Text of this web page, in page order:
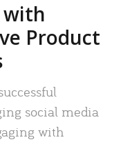
with
Product
social media
with